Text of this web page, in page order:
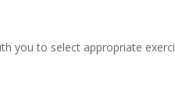
you to select appropriate